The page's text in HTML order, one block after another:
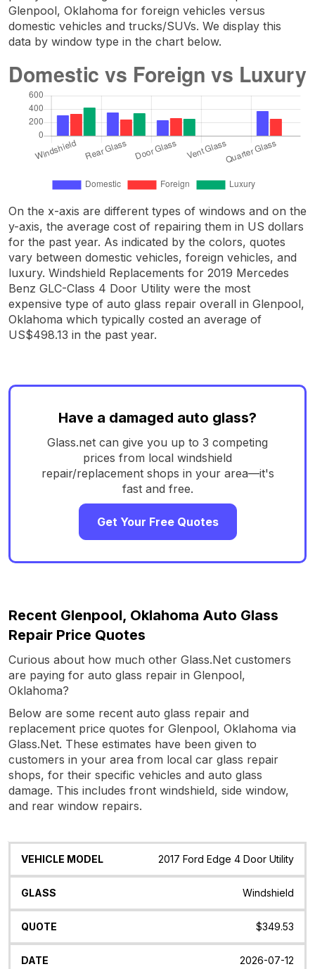
Glenpool, Oklahoma for foreign vehicles versus
domestic vehicles and trucks/SUVs. We display this
data by window type in the chart below.
On the x-axis are different types of windows and on the
y-axis, the average cost of repairing them in US dollars
for the past year. As indicated by the colors, quotes
vary between domestic vehicles, foreign vehicles, and
luxury. Windshield Replacements for 2019 Mercedes
Benz GLC-Class 4 Door Utility were the most
expensive type of auto glass repair overall in Glenpool,
Oklahoma which typically costed an average of
US$498.13 in the past year.
Have a damaged auto glass?
Glass.net can give you up to 3 competing
prices from local windshield
repair/replacement shops in your area—it's
fast and free.
Get Your Free Quotes
Recent Glenpool, Oklahoma Auto Glass
Repair Price Quotes
Curious about how much other Glass.Net customers
are paying for auto glass repair in Glenpool,
Oklahoma?
Below are some recent auto glass repair and
replacement price quotes for Glenpool, Oklahoma via
Glass.Net. These estimates have been given to
customers in your area from local car glass repair
shops, for their specific vehicles and auto glass
damage. This includes front windshield, side window,
and rear window repairs.
Vehicle
Glass Quote Date Location
2017 Ford Edge 4 Door Utility
Windshield
$349.53
2026-07-12